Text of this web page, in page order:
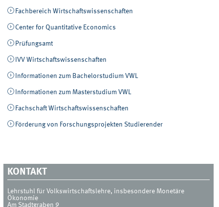
Fachbereich Wirtschaftswissenschaften
Center for Quantitative Economics
Prüfungsamt
IVV Wirtschaftswissenschaften
Informationen zum Bachelorstudium VWL
Informationen zum Masterstudium VWL
Fachschaft Wirtschaftswissenschaften
Förderung von Forschungsprojekten Studierender
KONTAKT
Lehrstuhl für Volkswirtschaftslehre, insbesondere Monetäre
Ökonomie
Am Stadtgraben 9